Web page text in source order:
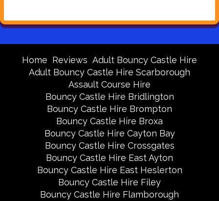
Home Reviews Adult Bouncy Castle Hire
Adult Bouncy Castle Hire Scarborough
Assault Course Hire
Bouncy Castle Hire Bridlington
Bouncy Castle Hire Brompton
Bouncy Castle Hire Broxa
Bouncy Castle Hire Cayton Bay
Bouncy Castle Hire Crossgates
Bouncy Castle Hire East Ayton
Bouncy Castle Hire East Heslerton
Bouncy Castle Hire Filey
Bouncy Castle Hire Flamborough